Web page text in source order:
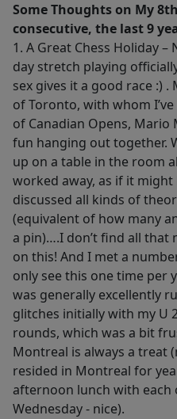
Some Thoughts on My
consecutive, the last 9
1. A Great Chess Holiday
day stretch playing
sex gives it a good race :)
of Toronto, with whom
of Canadian Opens, Mario
fun hanging out together.
up on a table in the room
worked away, as if it might
discussed all kinds of
(equivalent of how many
a pin)….I don’t find all that
on this! And I met a
only see this one time per
was generally excellently
glitches initially with my U
rounds, which was a bit
Montreal is always a treat
resided in Montreal for
afternoon lunch with each
Wednesday - nice).